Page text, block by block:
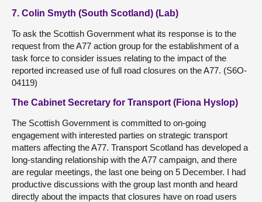
7. Colin Smyth (South Scotland) (Lab)
To ask the Scottish Government what its response is to the
request from the A77 action group for the establishment of a
task force to consider issues relating to the impact of the
reported increased use of full road closures on the A77. (S6O-
04119)
The Cabinet Secretary for Transport (Fiona Hyslop)
The Scottish Government is committed to on-going
engagement with interested parties on strategic transport
matters affecting the A77. Transport Scotland has developed a
long-standing relationship with the A77 campaign, and there
are regular meetings, the last one being on 5 December. I had
productive discussions with the group last month and heard
directly about the impacts that closures have on road users